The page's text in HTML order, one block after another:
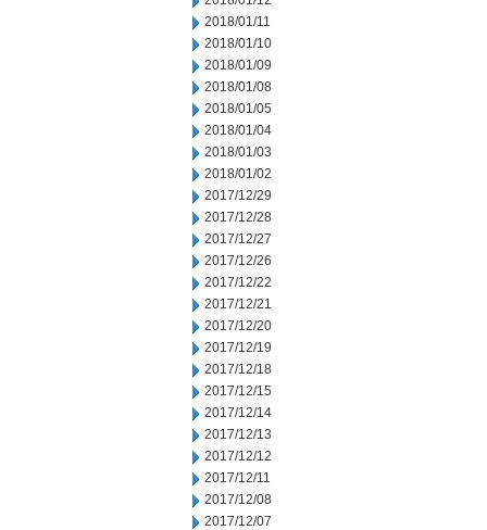
2018/01/11
2018/01/10
2018/01/09
2018/01/08
2018/01/05
2018/01/04
2018/01/03
2018/01/02
2017/12/29
2017/12/28
2017/12/27
2017/12/26
2017/12/22
2017/12/21
2017/12/20
2017/12/19
2017/12/18
2017/12/15
2017/12/14
2017/12/13
2017/12/12
2017/12/11
2017/12/08
2017/12/07